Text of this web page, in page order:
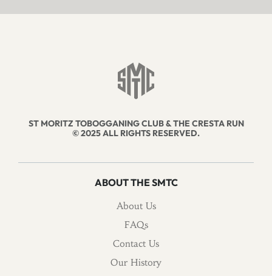
ST MORITZ TOBOGGANING CLUB & THE CRESTA RUN
© 2025 ALL RIGHTS RESERVED.
ABOUT THE SMTC
About Us
FAQs
Contact Us
Our History